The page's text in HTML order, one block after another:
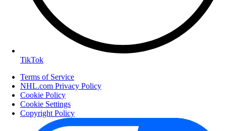
TikTok
Terms of Service
NHL.com Privacy Policy
Cookie Policy
Cookie Settings
Copyright Policy